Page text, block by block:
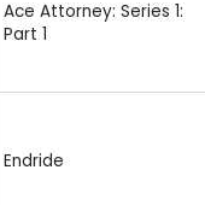
Ace Attorney: Series 1:
Part 1
Endride